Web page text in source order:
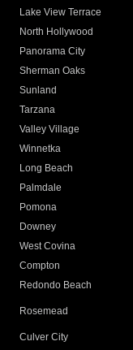
Lake View Terrace
North Hollywood
Panorama City
Sherman Oaks
Sunland
Tarzana
Valley Village
Winnetka
Long Beach
Palmdale
Pomona
Downey
West Covina
Compton
Redondo Beach
Rosemead
Culver City